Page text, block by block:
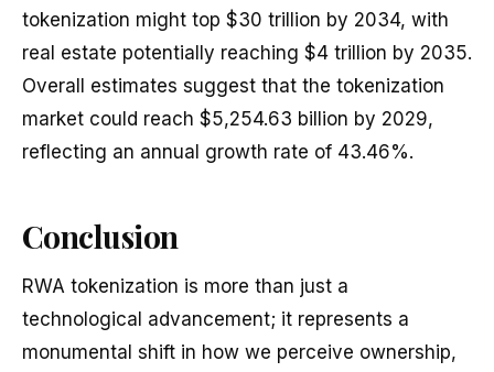
tokenization might top $30 trillion by 2034, with
real estate potentially reaching $4 trillion by 2035.
Overall estimates suggest that the tokenization
market could reach $5,254.63 billion by 2029,
reflecting an annual growth rate of 43.46%.
Conclusion
RWA tokenization is more than just a
technological advancement; it represents a
monumental shift in how we perceive ownership,